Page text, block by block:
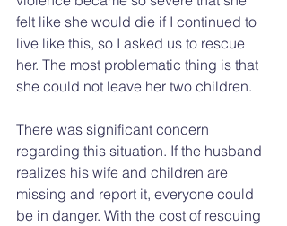
felt like she would die if I continued to
live like this, so I asked us to rescue
her. The most problematic thing is that
she could not leave her two children.
There was significant concern
regarding this situation. If the husband
realizes his wife and children are
missing and report it, everyone could
be in danger. With the cost of rescuing